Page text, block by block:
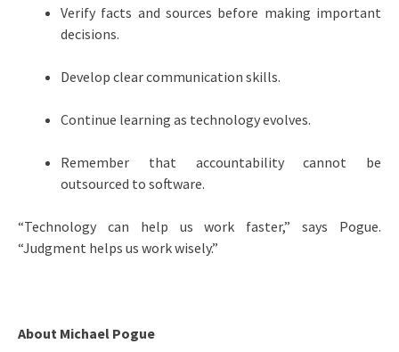
Verify facts and sources before making important
decisions.
Develop clear communication skills.
Continue learning as technology evolves.
Remember that accountability cannot be
outsourced to software.
“Technology can help us work faster,” says Pogue.
“Judgment helps us work wisely.”
About Michael Pogue